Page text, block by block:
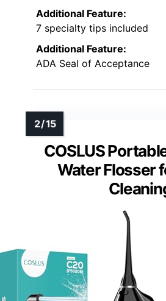
Additional Feature:
7 specialty tips included
Additional Feature:
ADA Seal of Acceptance
COSLUS
Water Flosser